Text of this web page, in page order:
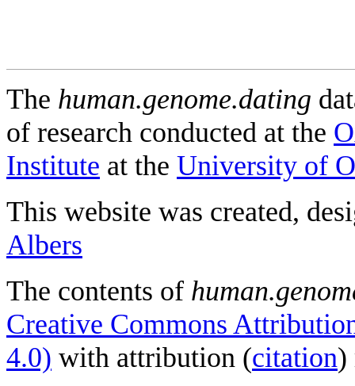
The human.genome.dating
of research conducted at the
Institute at the University of
This website was created,
Albers
The contents of
Creative Commons
4.0) with attribution (citation)